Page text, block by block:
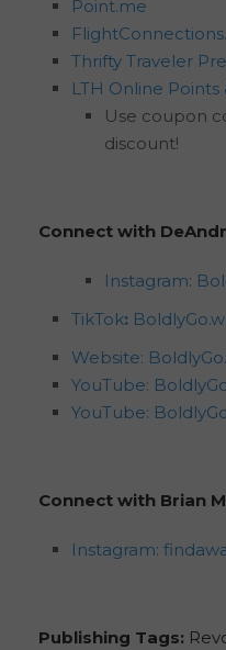
Point.me
Thrifty Traveler
LTH Online
Use coupon
discount!
Connect with
Instagram:
TikTok:
Website:
YouTube:
YouTube:
Connect with Brian
Instagram:
Publishing Tags: